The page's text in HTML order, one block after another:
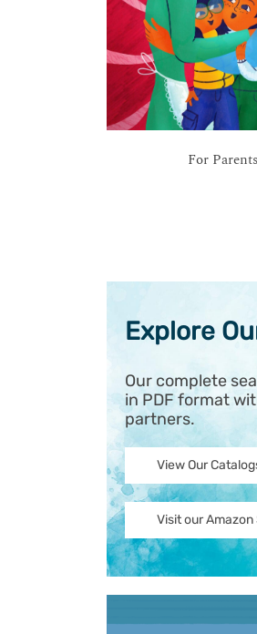
For Parents
Explore
Our complete
in PDF format
partners.
View Our
Visit our